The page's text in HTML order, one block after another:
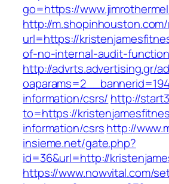
go=https://
http://
url=https://
of-no-internal-audit-
http://advrts.advertising.gr/
information/csrs/ http://
to=https://
information/csrshttp://
insieme.net/gate.php?
id=36&url=http://
https://www.nowvital.com/